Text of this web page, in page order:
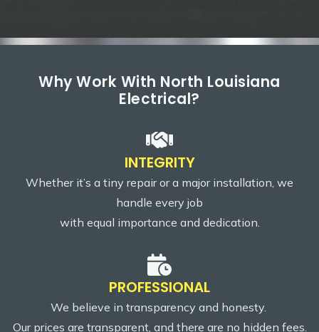
Why Work With North Louisiana
Electrical?
INTEGRITY
Whether it’s a tiny repair or a major installation, we
handle every job
with equal importance and dedication.
PROFESSIONAL
We believe in transparency and honesty.
Our prices are transparent, and there are no hidden fees.